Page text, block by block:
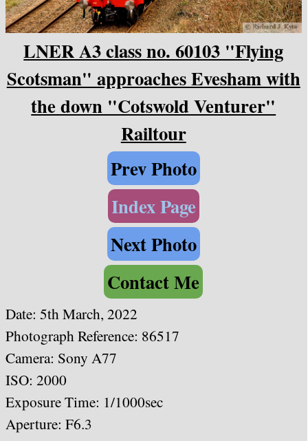
LNER A3 class no. 60103 "Flying
Scotsman" approaches Evesham with
the down "Cotswold Venturer"
Railtour
Prev Photo
Index Page
Next Photo
Contact Me
Date: 5th March, 2022
Photograph Reference: 86517
Camera: Sony A77
ISO: 2000
Exposure Time: 1/1000sec
Aperture: F6.3